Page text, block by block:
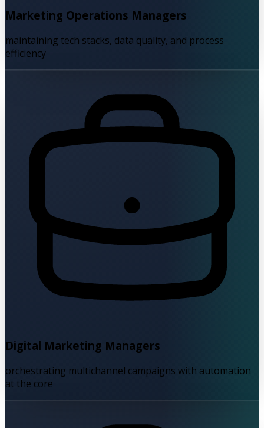
Marketing Operations Managers
maintaining tech stacks, data quality, and process
efficiency
Digital Marketing Managers
orchestrating multichannel campaigns with automation
at the core